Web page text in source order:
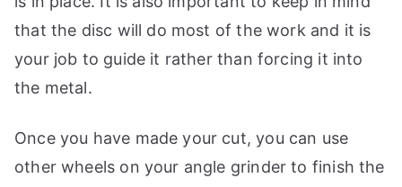
that the disc will do most of the work and it is
your job to guide it rather than forcing it into
the metal.
Once you have made your cut, you can use
other wheels on your angle grinder to finish the